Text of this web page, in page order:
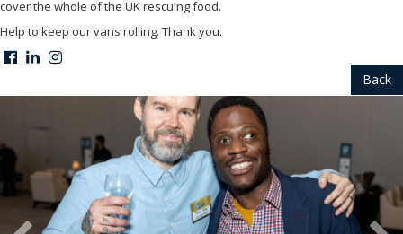
cover the whole of the UK rescuing food.
Help to keep our vans rolling. Thank you.
Back